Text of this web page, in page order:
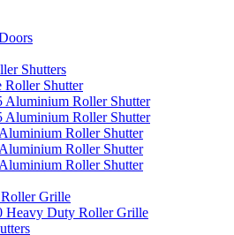
Shutters
Roller Shutter
Aluminium Roller Shutter
Aluminium Roller Shutter
Roller Shutter
Roller Shutter
Roller Shutter
Grille
Heavy Duty Roller Grille